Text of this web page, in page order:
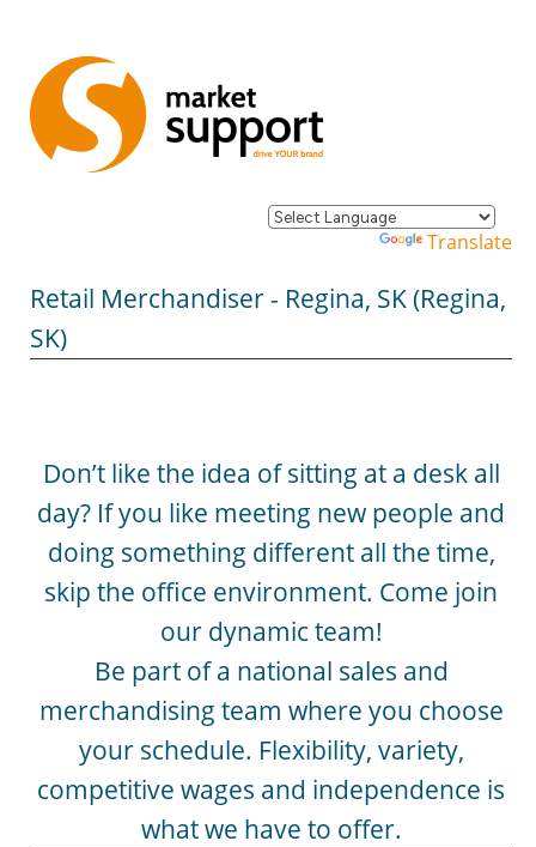
Powered by Translate
Retail Merchandiser - Regina, SK (Regina,
SK)
Don’t like the idea of sitting at a desk all
day? If you like meeting new people and
doing something different all the time,
skip the office environment. Come join
our dynamic team!
Be part of a national sales and
merchandising team where you choose
your schedule. Flexibility, variety,
competitive wages and independence is
what we have to offer.